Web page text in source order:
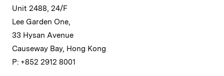
Unit 2488, 24/F
Lee Garden One,
33 Hysan Avenue
Causeway Bay, Hong Kong
P: +852 2912 8001